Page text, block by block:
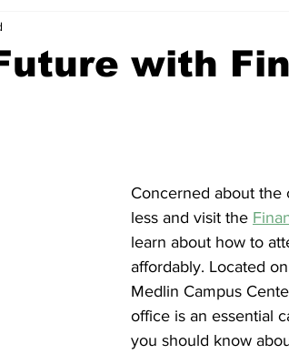
with
Concerned about the
less and visit the
learn about how to
affordably. Located
Medlin Campus
office is an essential
you should know